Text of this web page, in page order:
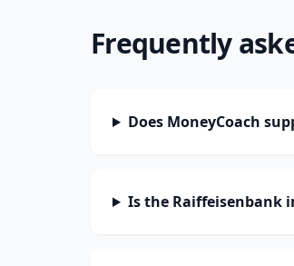
Frequently
Does MoneyCoach
Is the Raiffeisenbank